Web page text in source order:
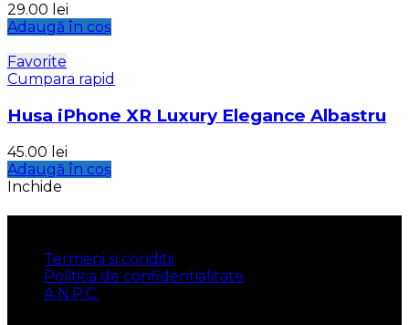
29.00 lei
Adaugă în coș
Favorite
Cumpara rapid
Husa iPhone XR Luxury Elegance Albastru
45.00 lei
Adaugă în coș
Inchide
Termeni si conditii
Politica de confidentialitate
A.N.P.C.